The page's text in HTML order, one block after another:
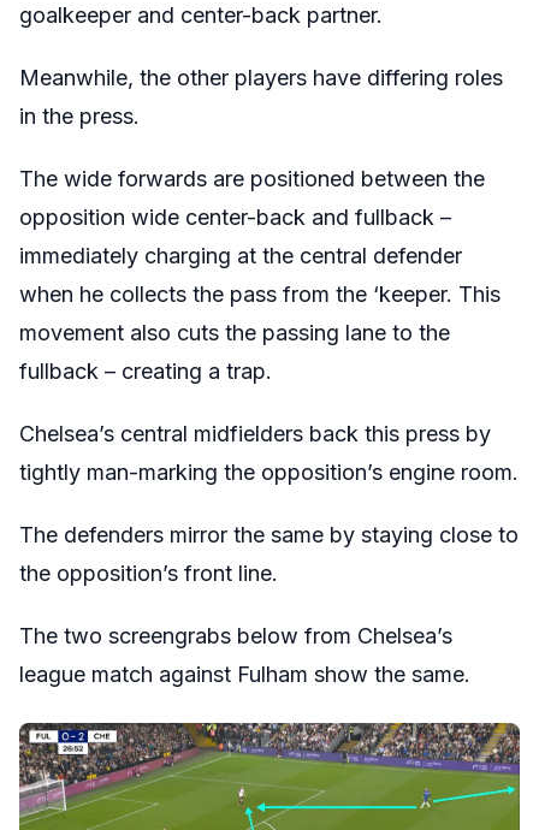
goalkeeper and center-back partner.
Meanwhile, the other players have differing roles
in the press.
The wide forwards are positioned between the
opposition wide center-back and fullback –
immediately charging at the central defender
when he collects the pass from the ‘keeper. This
movement also cuts the passing lane to the
fullback – creating a trap.
Chelsea’s central midfielders back this press by
tightly man-marking the opposition’s engine room.
The defenders mirror the same by staying close to
the opposition’s front line.
The two screengrabs below from Chelsea’s
league match against Fulham show the same.